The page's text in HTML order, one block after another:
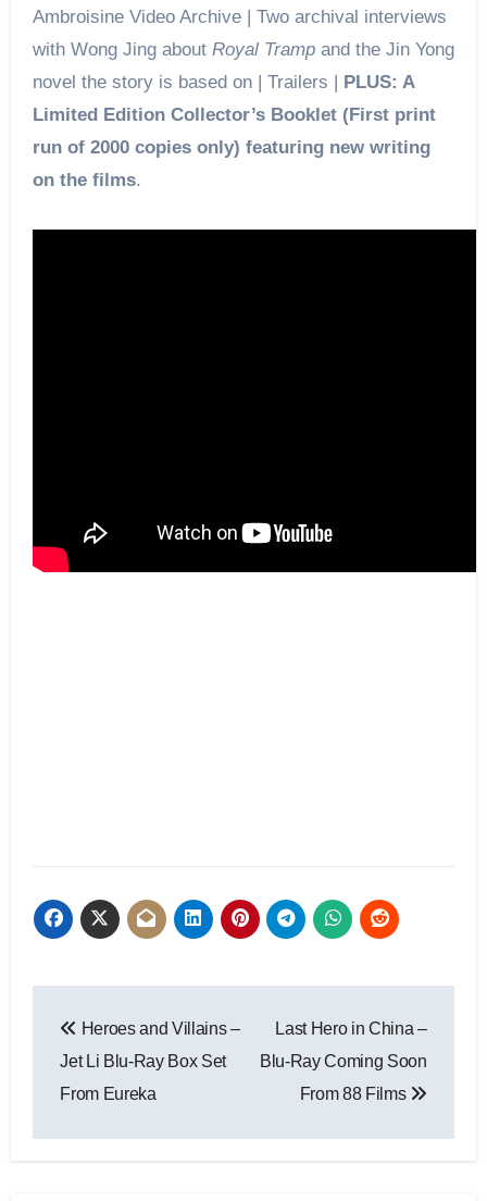
Ambroisine Video Archive | Two archival interviews
with Wong Jing about Royal Tramp and the Jin Yong
novel the story is based on | Trailers | PLUS: A
Limited Edition Collector’s Booklet (First print
run of 2000 copies only) featuring new writing
on the films.
Heroes and Villains –
Jet Li Blu-Ray Box Set
From Eureka
Last Hero in China –
Blu-Ray Coming Soon
From 88 Films